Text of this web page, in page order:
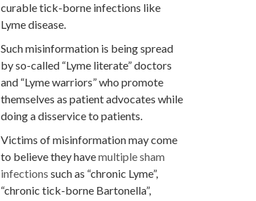
curable tick-borne infections like
Lyme disease.
Such misinformation is being spread
by so-called “Lyme literate” doctors
and “Lyme warriors” who promote
themselves as patient advocates while
doing a disservice to patients.
Victims of misinformation may come
to believe they havemultiple sham
infections such as “chronic Lyme”,
“chronic tick-borne Bartonella”,